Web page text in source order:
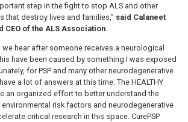
step in the fight to stop ALS and other
that destroy lives and families,” said Calaneet
CEO of the ALS Association.
hear after someone receives a neurological
have been caused by something I was exposed
for PSP and many other neurodegenerative
a lot of answers at this time. The HEALTHY
an organized effort to better understand the
risk factors and neurodegenerative
critical research in this space. CurePSP